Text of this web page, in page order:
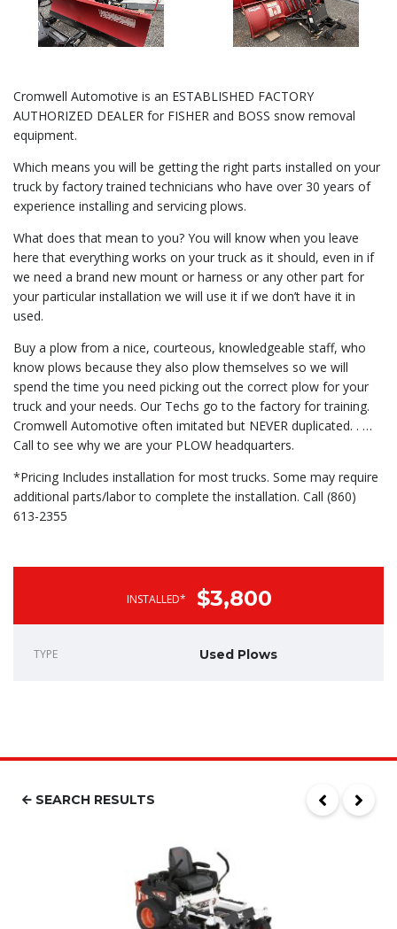
Cromwell Automotive is an ESTABLISHED FACTORY
AUTHORIZED DEALER for FISHER and BOSS snow removal
equipment.
Which means you will be getting the right parts installed on your
truck by factory trained technicians who have over 30 years of
experience installing and servicing plows.
What does that mean to you? You will know when you leave
here that everything works on your truck as it should, even in if
we need a brand new mount or harness or any other part for
your particular installation we will use it if we don’t have it in
used.
Buy a plow from a nice, courteous, knowledgeable staff, who
know plows because they also plow themselves so we will
spend the time you need picking out the correct plow for your
truck and your needs. Our Techs go to the factory for training.
Cromwell Automotive often imitated but NEVER duplicated. . …
Call to see why we are your PLOW headquarters.
*Pricing Includes installation for most trucks. Some may require
additional parts/labor to complete the installation. Call (860)
613-2355
INSTALLED* $3,800
TYPE Used Plows
SEARCH RESULTS